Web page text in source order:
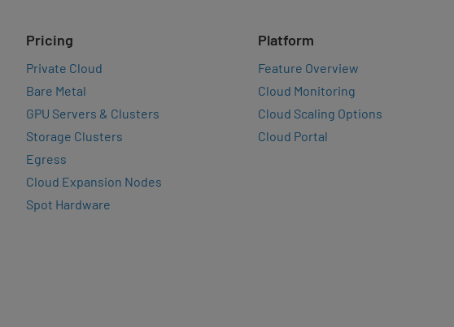
Pricing
Private Cloud
Bare Metal
GPU Servers & Clusters
Storage Clusters
Egress
Cloud Expansion Nodes
Spot Hardware
Platform
Feature Overview
Cloud Monitoring
Cloud Scaling Options
Cloud Portal